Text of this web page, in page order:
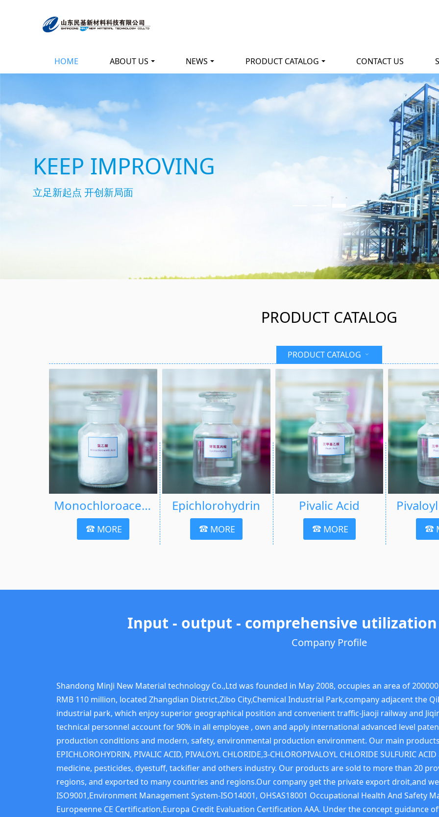
HOME ABOUT US NEWS PRODUCT CATALOG CONTACT US
PRODUCT CATALOG
PRODUCT CATALOG
Monochloroacetic Acid (MCA)
MORE
Epichlorohydrin
MORE
Pivalic Acid
MORE
Input - output - comprehensive
Company Profile
Shandong MinJi New Material technology Co.,Ltd was founded in May 2008, occupies an area of
RMB 110 million, located Zhangdian District,Zibo City,Chemical Industrial Park,company adjacent the
industrial park, which enjoy superior geographical position and convenient traffic-Jiaoji railway and
technical personnel account for 90% in all employee , own and apply international advanced level
production conditions and modern, safety, environmental production environment. Our main products
EPICHLOROHYDRIN, PIVALIC ACID, PIVALOYL CHLORIDE,3-CHLOROPIVALOYL CHLORIDE SULFURIC
medicine, pesticides, dyestuff, tackifier and others industry. Our products are sold to more than 20
regions, and exported to many countries and regions.Our company get the private export droit,and
ISO9001,Environment Management System-ISO14001, OHSAS18001 Occupational Health And Safety
Europeenne CE Certification,Europa Credit Evaluation Certification AAA. Under the concept guidance